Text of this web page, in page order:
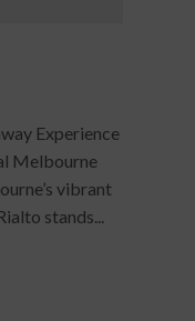
Experience
Melbourne
vibrant
stands...